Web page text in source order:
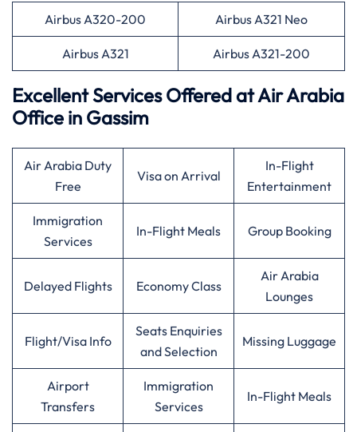
Airbus A320-200 Airbus A321 Neo
Airbus A321 Airbus A321-200
Excellent Services Offered atAirArabia
Office in Gassim
Air Arabia Duty
Free
Visa on Arrival
In-Flight
Entertainment
Immigration
Services
In-Flight Meals Group Booking
Delayed Flights Economy Class
Air Arabia
Lounges
Flight/Visa Info
Seats Enquiries
and Selection
Missing Luggage
Airport
Transfers
Immigration
Services
In-Flight Meals